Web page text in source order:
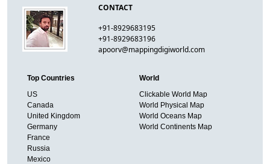
CONTACT
+91-8929683195
+91-8929683196
apoorv@mappingdigiworld.com
Top Countries
US
Canada
United Kingdom
Germany
France
Russia
Mexico
World
Clickable World Map
World Physical Map
World Oceans Map
World Continents Map